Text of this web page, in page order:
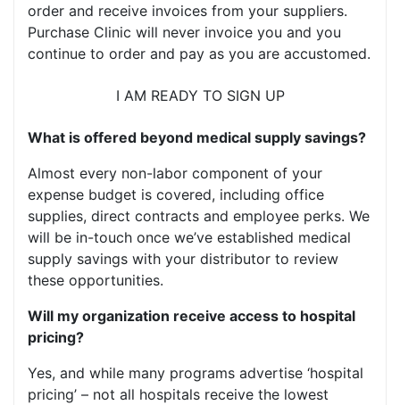
order and receive invoices from your suppliers.
Purchase Clinic will never invoice you and you
continue to order and pay as you are accustomed.
I AM READY TO SIGN UP
What is offered beyond medical supply savings?
Almost every non-labor component of your
expense budget is covered, including office
supplies, direct contracts and employee perks. We
will be in-touch once we’ve established medical
supply savings with your distributor to review
these opportunities.
Will my organization receive access to hospital
pricing?
Yes, and while many programs advertise ‘hospital
pricing’ – not all hospitals receive the lowest